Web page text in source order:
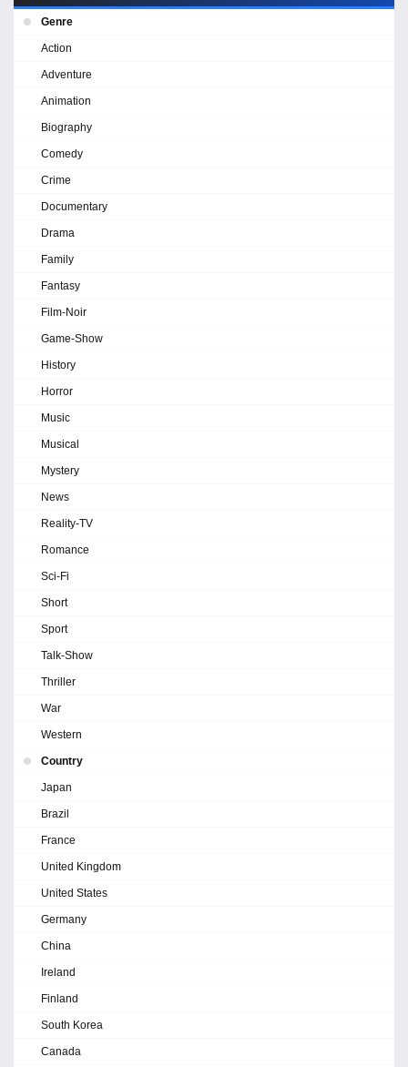
Genre
Action
Adventure
Animation
Biography
Comedy
Crime
Documentary
Drama
Family
Fantasy
Film-Noir
Game-Show
History
Horror
Music
Musical
Mystery
News
Reality-TV
Romance
Sci-Fi
Short
Sport
Talk-Show
Thriller
War
Western
Country
Japan
Brazil
France
United Kingdom
United States
Germany
China
Ireland
Finland
South Korea
Canada